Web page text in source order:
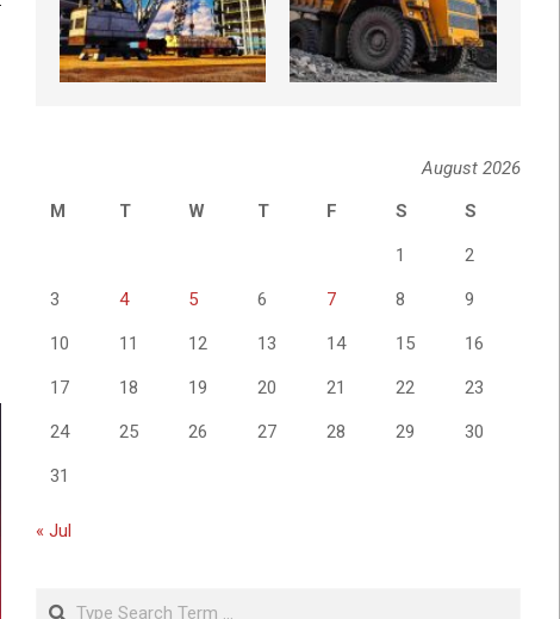
August 2026
M
T W T F S S
1 2
3 4 5 6 7 8 9
10 11 12 13 14 15 16
17 18 19 20 21 22 23
24 25 26 27 28 29 30
31
« Jul
Search